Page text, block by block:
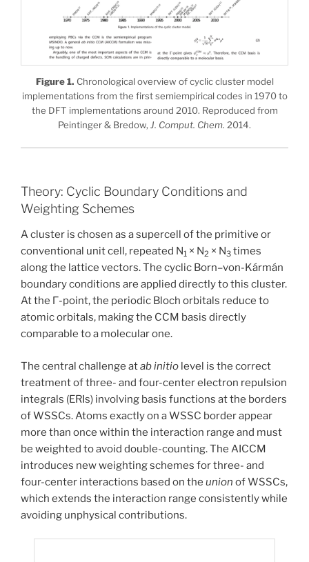
Figure 1. Chronological overview of cyclic cluster model
implementations from the first semiempirical codes in 1970 to
the DFT implementations around 2010. Reproduced from
Peintinger & Bredow, J. Comput. Chem. 2014.
Theory: Cyclic Boundary Conditions and
Weighting Schemes
A cluster is chosen as a supercell of the primitive or
conventional unit cell, repeated N1 × N2 × N3 times
along the lattice vectors. The cyclic Born–von-Kármán
boundary conditions are applied directly to this cluster.
At the Γ-point, the periodic Bloch orbitals reduce to
atomic orbitals, making the CCM basis directly
comparable to a molecular one.
The central challenge atab initio level is the correct
treatment of three- and four-center electron repulsion
integrals (ERIs) involving basis functions at the borders
of WSSCs. Atoms exactly on a WSSC border appear
more than once within the interaction range and must
be weighted to avoid double-counting. The AICCM
introduces new weighting schemes for three- and
four-center interactions based on the union of WSSCs,
which extends the interaction range consistently while
avoiding unphysical contributions.